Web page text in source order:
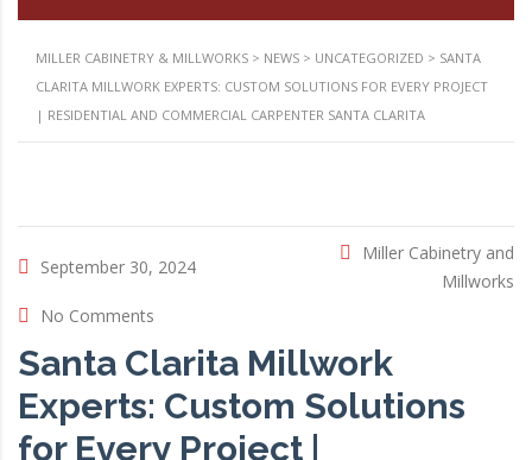
MILLER CABINETRY & MILLWORKS > NEWS > UNCATEGORIZED > SANTA
CLARITA MILLWORK EXPERTS: CUSTOM SOLUTIONS FOR EVERY PROJECT
| RESIDENTIAL AND COMMERCIAL CARPENTER SANTA CLARITA
September 30, 2024
Miller Cabinetry and
Millworks
No Comments
Santa Clarita Millwork
Experts: Custom Solutions
for Every Project |